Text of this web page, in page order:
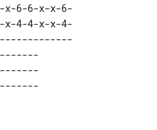
6-6-x-x-6-
4-4-x-x-4-